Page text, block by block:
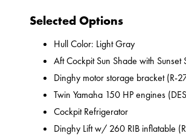
Selected Options
Hull Color: Light Gray
Aft Cockpit Sun Shade with Sunset
Dinghy motor storage bracket (R-
Twin Yamaha 150 HP engines
Cockpit Refrigerator
Dinghy Lift w/ 260 RIB inflatable